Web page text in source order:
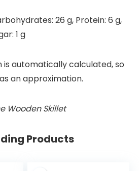
26 g, Protein: 6 g,
1 g
automatically calculated, so
an approximation.
Wooden Skillet
Products